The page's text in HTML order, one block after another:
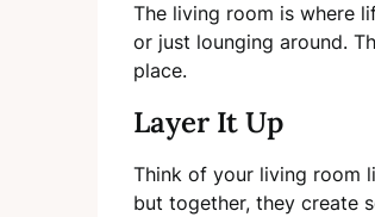
The living room is where
or just lounging around.
place.
Layer It Up
Think of your living room
but together, they create